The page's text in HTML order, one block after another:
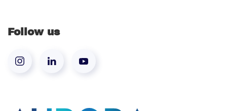
Follow us